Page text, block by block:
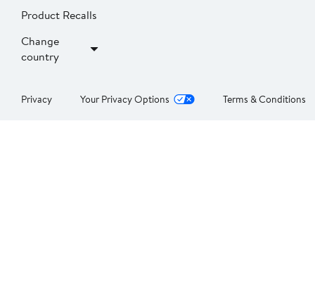
Product Recalls
Change
country
Privacy Your Privacy Options Terms & Conditions